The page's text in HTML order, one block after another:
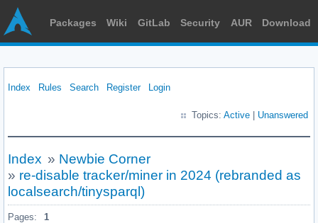
Packages Wiki GitLab Security AUR Download
Index Rules Search Register Login
Topics: Active Unanswered
Index » Newbie Corner
» re-disable tracker/miner in 2024 (rebranded as
localsearch/tinysparql)
Pages: 1